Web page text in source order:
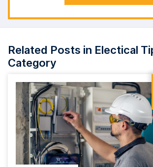
Related Posts in Electical
Category